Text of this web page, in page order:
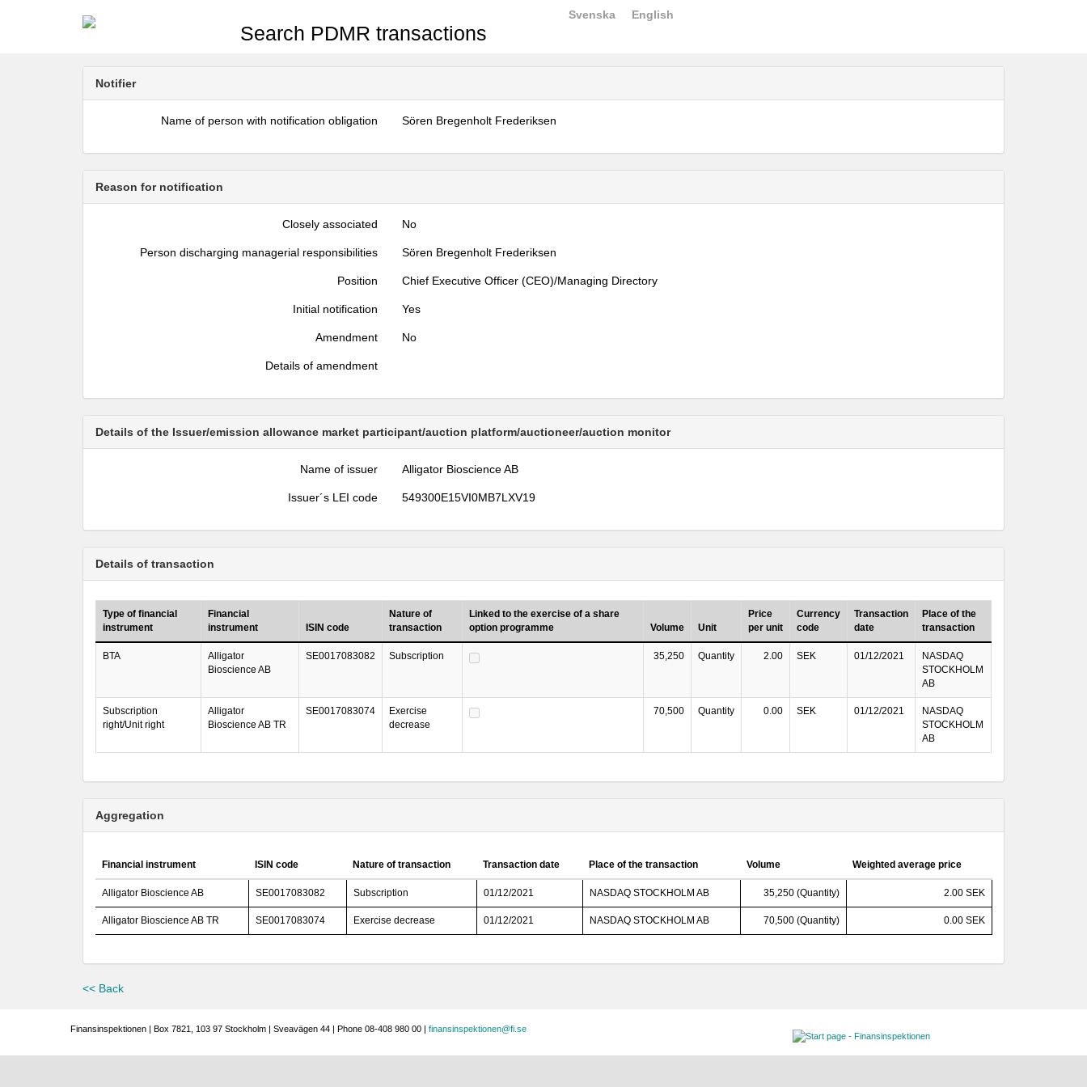
Search PDMR transactions
Svenska English
Notifier
Name of person with notification obligation Sören Bregenholt Frederiksen
Reason for notification
Closely associated No
Person discharging managerial responsibilities Sören Bregenholt Frederiksen
Position Chief Executive Officer (CEO)/Managing Directory
Initial notification Yes
Amendment No
Details of amendment
Details of the Issuer/emission allowance market participant/auction platform/auctioneer/auction monitor
Name of issuer Alligator Bioscience AB
Issuer´s LEI code 549300E15VI0MB7LXV19
Details of transaction
Type of financial
instrument
Financial
instrument
ISIN code
Nature of
transaction
Linked to the exercise of a share
option programme
Volume Unit
Price
per unit
Currency
code
Transaction
date
Place of the
transaction
BTA
Alligator
Bioscience AB
SE0017083082 Subscription 35,250 Quantity 2.00 SEK 01/12/2021
NASDAQ
STOCKHOLM
AB
Subscription
right/Unit right
Alligator
Bioscience AB TR
SE0017083074
Exercise
decrease
70,500 Quantity 0.00 SEK 01/12/2021
NASDAQ
STOCKHOLM
AB
Aggregation
Financial instrument ISIN code Nature of transaction Transaction date Place of the transaction Volume Weighted average price
Alligator Bioscience AB SE0017083082 Subscription 01/12/2021 NASDAQ STOCKHOLM AB 35,250 (Quantity) 2.00 SEK
Alligator Bioscience AB TR SE0017083074 Exercise decrease 01/12/2021 NASDAQ STOCKHOLM AB 70,500 (Quantity) 0.00 SEK
<< Back
Finansinspektionen | Box 7821, 103 97 Stockholm | Sveavägen 44 | Phone 08-408 980 00 | finansinspektionen@fi.se